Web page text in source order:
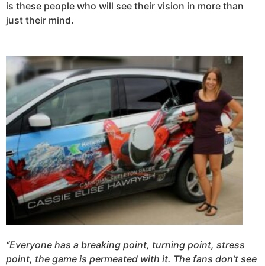
is these people who will see their vision in more than
just their mind.
“Everyone has a breaking point, turning point, stress
point, the game is permeated with it. The fans don’t see